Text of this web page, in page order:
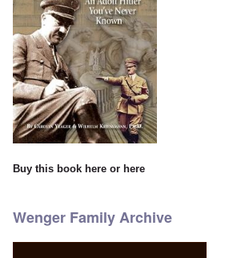
Buy this book here or here
Wenger Family Archive